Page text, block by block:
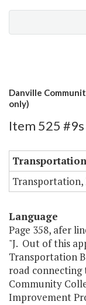
Danville
only)
Item 525 #9s
Transportation
Language
Page 358, afer
"J. Out of this
Transportation
road connecting
Community
Improvement